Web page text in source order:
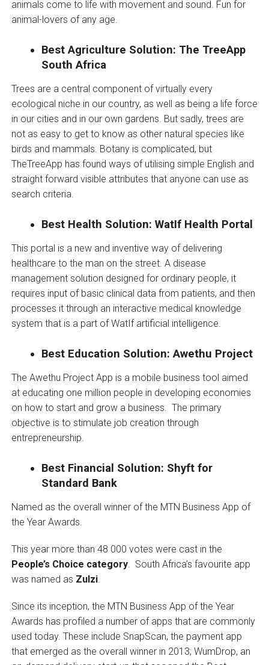
animals come to life with movement and sound. Fun for
animal-lovers of any age.
Best Agriculture Solution: The TreeApp
South Africa
Trees are a central component of virtually every
ecological niche in our country, as well as being a life force
in our cities and in our own gardens. But sadly, trees are
not as easy to get to know as other natural species like
birds and mammals. Botany is complicated, but
TheTreeApp has found ways of utilising simple English and
straight forward visible attributes that anyone can use as
search criteria.
Best Health Solution: WatIf Health Portal
This portal is a new and inventive way of delivering
healthcare to the man on the street. A disease
management solution designed for ordinary people, it
requires input of basic clinical data from patients, and then
processes it through an interactive medical knowledge
system that is a part of WatIf artificial intelligence.
Best Education Solution: Awethu Project
The Awethu Project App is a mobile business tool aimed
at educating one million people in developing economies
on how to start and grow a business. The primary
objective is to stimulate job creation through
entrepreneurship.
Best Financial Solution: Shyft for
Standard Bank
Named as the overall winner of the MTN Business App of
the Year Awards.
This year more than 48 000 votes were cast in the
People’s Choice category. South Africa’s favourite app
was named as Zulzi.
Since its inception, the MTN Business App of the Year
Awards has profiled a number of apps that are commonly
used today. These include SnapScan, the payment app
that emerged as the overall winner in 2013; WumDrop, an